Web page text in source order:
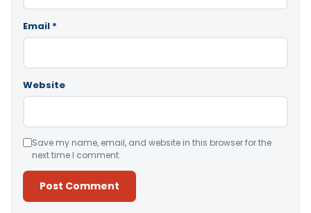
Email *
Website
Save my name, email, and website in this browser for the
next time I comment.